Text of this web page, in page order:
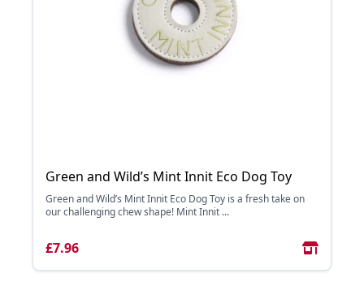
Green and Wild’s Mint Innit Eco Dog Toy
Green and Wild’s Mint Innit Eco Dog Toy is a fresh take on
our challenging chew shape! Mint Innit ...
£7.96